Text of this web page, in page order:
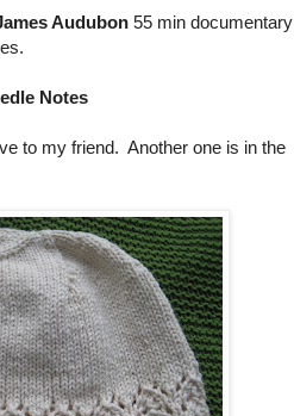
Audubon 55 min documentary
Notes
to my friend. Another one is in the